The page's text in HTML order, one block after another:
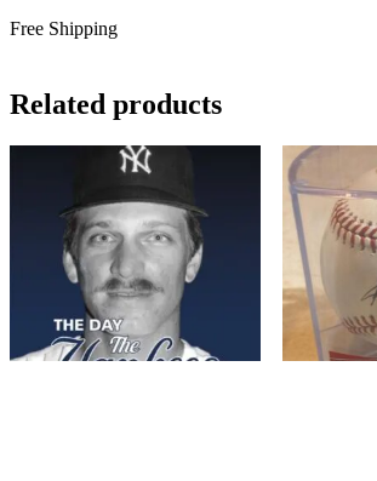
Free Shipping
Related products